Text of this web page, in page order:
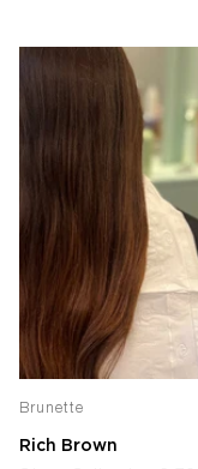
Brunette
Rich Brown